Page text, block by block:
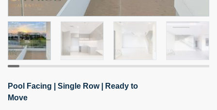
NILOOFAR ABBAS VAKIL Call
5 months +
95,000 AED
Pool Facing | Single Row | Ready to
Move